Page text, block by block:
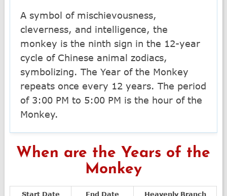
A symbol of mischievousness,
cleverness, and intelligence, the
monkey is the ninth sign in the 12-year
cycle of Chinese animal zodiacs,
symbolizing. The Year of the Monkey
repeats once every 12 years. The period
of 3:00 PM to 5:00 PM is the hour of the
Monkey.
When are the Years of the
Monkey
Start Date End Date
Heavenly Branch